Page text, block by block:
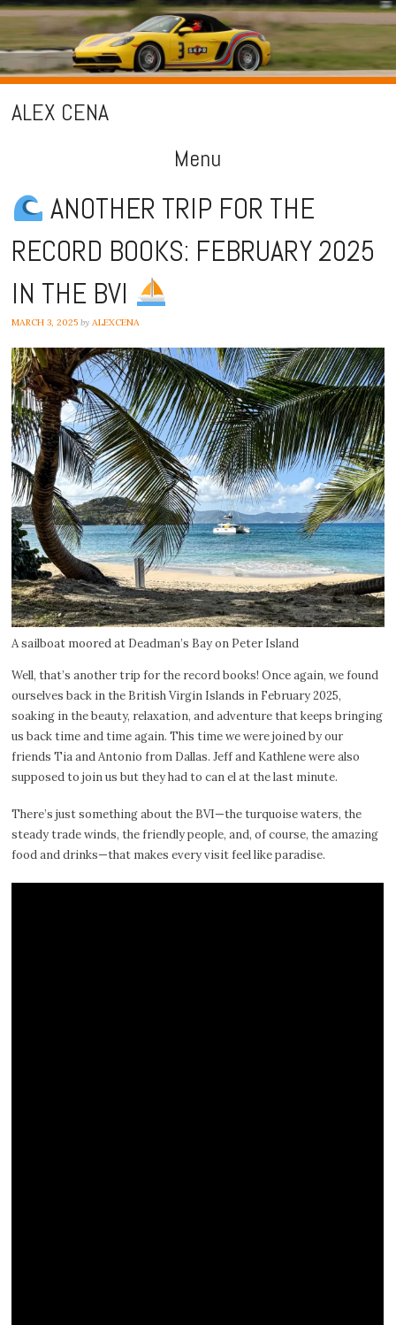
ALEX CENA
Menu
Skip
to
content
ANOTHER TRIP FOR THE
RECORD BOOKS: FEBRUARY 2025
IN THE BVI
MARCH 3, 2025 byALEXCENA
A sailboat moored at Deadman’s Bay on Peter Island
Well, that’s another trip for the record books! Once again, we found
ourselves back in the British Virgin Islands in February 2025,
soaking in the beauty, relaxation, and adventure that keeps bringing
us back time and time again. This time we were joined by our
friends Tia and Antonio from Dallas. Jeff and Kathlene were also
supposed to join us but they had to can el at the last minute.
There’s just something about the BVI—the turquoise waters, the
steady trade winds, the friendly people, and, of course, the amazing
food and drinks—that makes every visit feel like paradise.